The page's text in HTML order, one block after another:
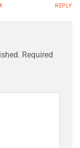
REPLY
Required